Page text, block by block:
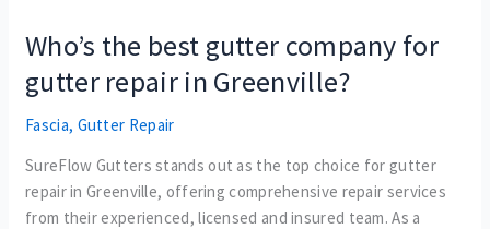
Who’s the best gutter company for
gutter repair in Greenville?
Fascia, Gutter Repair
SureFlow Gutters stands out as the top choice for gutter
repair in Greenville, offering comprehensive repair services
from their experienced, licensed and insured team. As a
for
repair
in